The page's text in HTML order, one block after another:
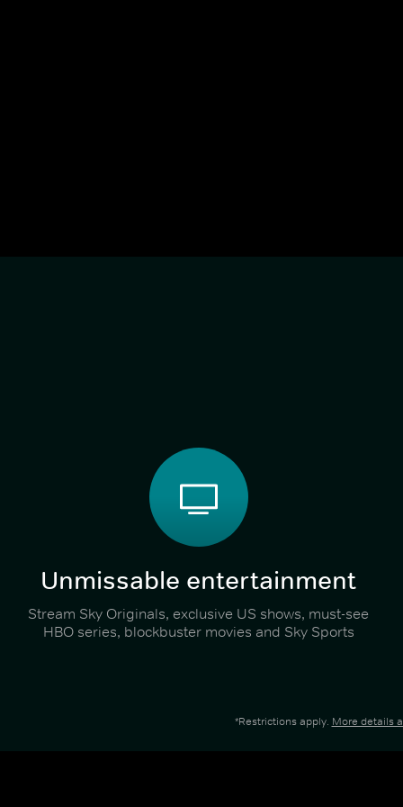
Unmissable entertainment
Stream Sky Originals, exclusive US shows, must-see
HBO series, blockbuster movies and Sky Sports
*Restrictions apply. More details